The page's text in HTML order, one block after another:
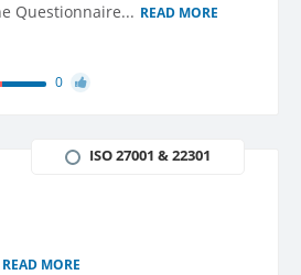
Questionnaire... READ MORE
0
ISO 27001 & 22301
READ MORE